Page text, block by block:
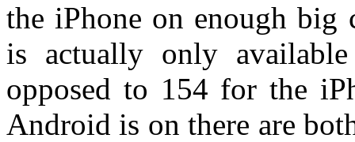
the iPhone on enough big
is actually only
opposed to 154 for the
Android is on there are